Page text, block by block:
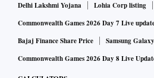
Delhi Lakshmi Yojana
Lohia Corp listing
Commonwealth Games 2026 Day 7 Live
Bajaj Finance Share Price
Samsung
Commonwealth Games 2026 Day 8 Live